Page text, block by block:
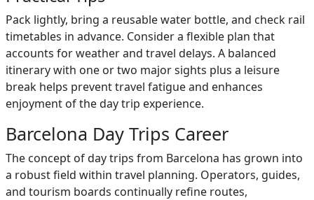
Pack lightly, bring a reusable water bottle, and check rail
timetables in advance. Consider a flexible plan that
accounts for weather and travel delays. A balanced
itinerary with one or two major sights plus a leisure
break helps prevent travel fatigue and enhances
enjoyment of the day trip experience.
Barcelona Day Trips Career
The concept of day trips from Barcelona has grown into
a robust field within travel planning. Operators, guides,
and tourism boards continually refine routes,